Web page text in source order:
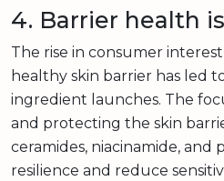
4. Barrier health
The rise in consumer
healthy skin barrier has led
ingredient launches. The
and protecting the skin
ceramides, niacinamide, and
resilience and reduce